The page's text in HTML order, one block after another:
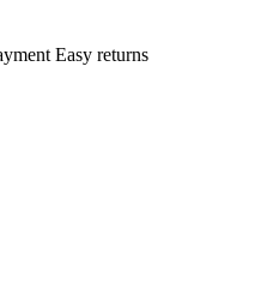
Easy returns